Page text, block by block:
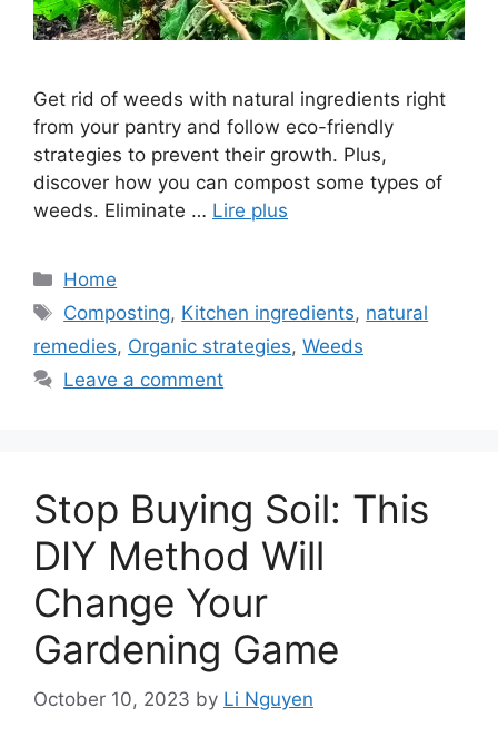
Get rid of weeds with natural ingredients right
from your pantry and follow eco-friendly
strategies to prevent their growth. Plus,
discover how you can compost some types of
weeds. Eliminate … Lire plus
Categories
Home
Tags
Composting, Kitchen ingredients, natural
remedies, Organic strategies, Weeds
Leave a comment
Stop Buying Soil: This
DIY Method Will
Change Your
Gardening Game
October 10, 2023 by Li Nguyen